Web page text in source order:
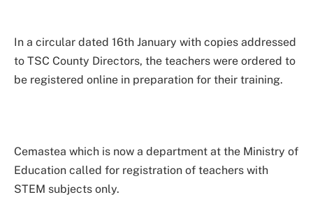
In a circular dated 16th January with copies addressed
to TSC County Directors, the teachers were ordered to
be registered online in preparation for their training.
Cemastea which is now a department at the Ministry of
Education called for registration of teachers with
STEM subjects only.